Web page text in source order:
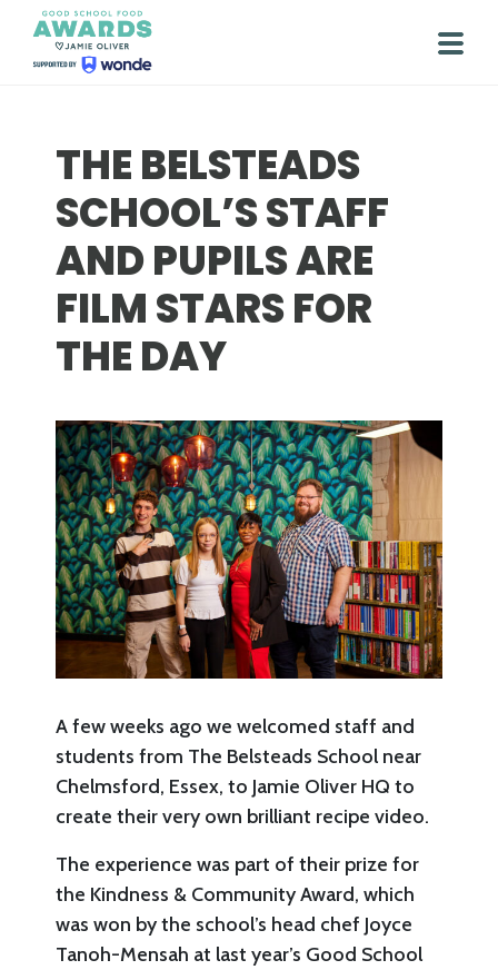
content
THE BELSTEADS
SCHOOL’S STAFF
AND PUPILS ARE
FILM STARS FOR
THE DAY
A few weeks ago we welcomed staff and
students from The Belsteads School near
Chelmsford, Essex, to Jamie Oliver HQ to
create their very own brilliant recipe video.
The experience was part of their prize for
the Kindness & Community Award, which
was won by the school’s head chef Joyce
Tanoh-Mensah at last year’s Good School